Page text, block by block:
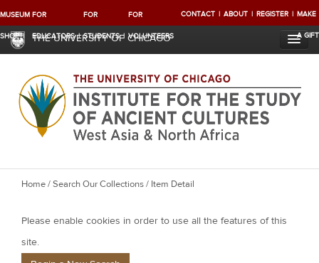
MUSEUM
SHOP
FOR
EDUCATORS
FOR
STUDENTS
FOR
VOLUNTEERS
CONTACT ABOUT REGISTER MAKE
A GIFT
THE UNIVERSITY OF CHICAGO
Y
u
a
Home/Search Our Collections/ Item Detail
Please enable cookies in order to use all the features of this
site.